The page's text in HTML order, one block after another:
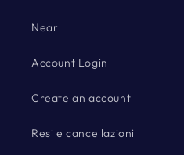
Near
Account Login
Create an account
Resi e cancellazioni